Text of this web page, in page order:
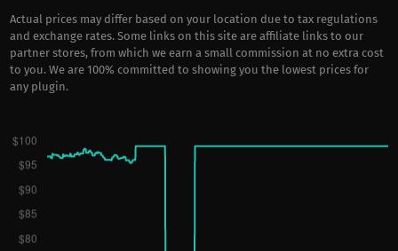
Actual prices may differ based on your location due to tax regulations
and exchange rates. Some links on this site are affiliate links to our
partner stores, from which we earn a small commission at no extra cost
to you. We are 100% committed to showing you the lowest prices for
any plugin.